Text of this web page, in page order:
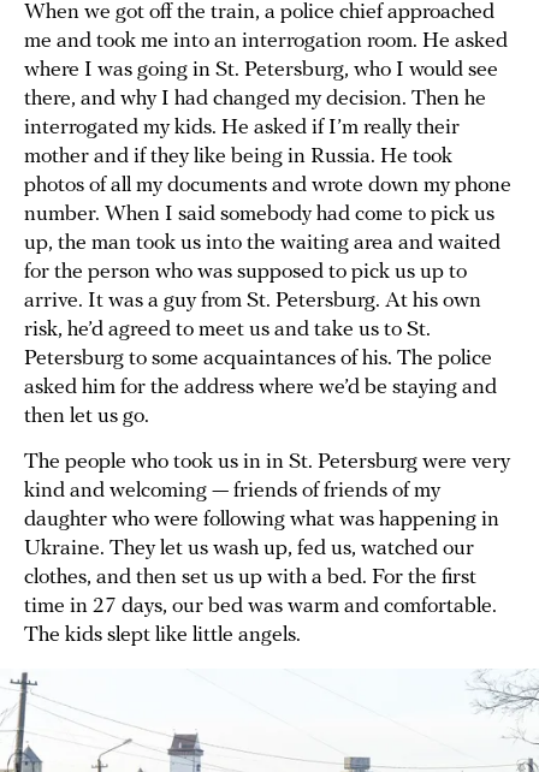
When we got off the train, a police chief approached
me and took me into an interrogation room. He asked
where I was going in St. Petersburg, who I would see
there, and why I had changed my decision. Then he
interrogated my kids. He asked if I’m really their
mother and if they like being in Russia. He took
photos of all my documents and wrote down my phone
number. When I said somebody had come to pick us
up, the man took us into the waiting area and waited
for the person who was supposed to pick us up to
arrive. It was a guy from St. Petersburg. At his own
risk, he’d agreed to meet us and take us to St.
Petersburg to some acquaintances of his. The police
asked him for the address where we’d be staying and
then let us go.
The people who took us in in St. Petersburg were very
kind and welcoming — friends of friends of my
daughter who were following what was happening in
Ukraine. They let us wash up, fed us, watched our
clothes, and then set us up with a bed. For the first
time in 27 days, our bed was warm and comfortable.
The kids slept like little angels.